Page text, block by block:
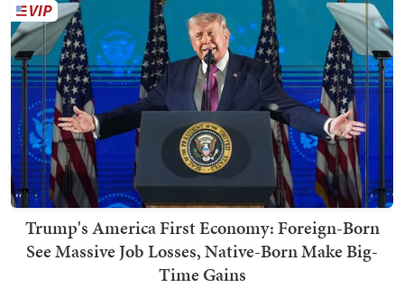
Trump's America First Economy: Foreign-Born
See Massive Job Losses, Native-Born Make Big-
Time Gains